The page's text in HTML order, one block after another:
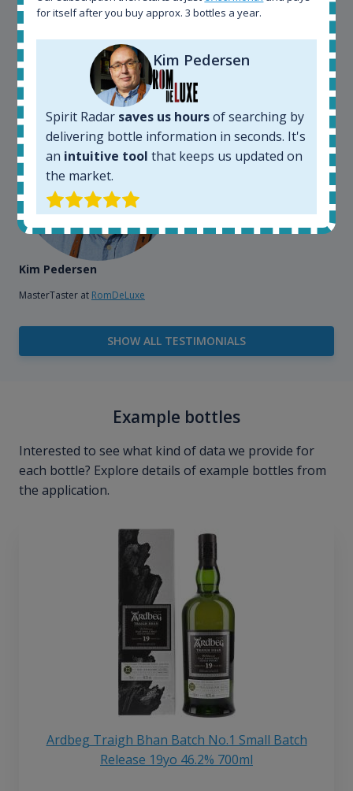
bottles and see what our customers wants. Besides
explore the rum world, or search for bottles that
could be really hard to find in the normal stores. It is
very easy and intuitive to use.
Kim Pedersen
MasterTaster at RomDeLuxe
SHOW ALL TESTIMONIALS
Example bottles
Interested to see what kind of data we provide for
each bottle? Explore details of example bottles from
the application.
Ardbeg Traigh Bhan Batch No.1 Small Batch
Release 19yo 46.2% 700ml
for itself after you buy approx. 3 bottles a year.
Kim Pedersen
Spirit Radar saves us hoursof searching by
delivering bottle information in seconds. It's
an intuitive tool that keeps us updated on
the market.